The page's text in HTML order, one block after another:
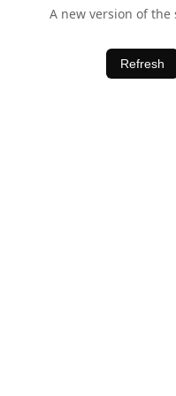
A new version of the
Refresh